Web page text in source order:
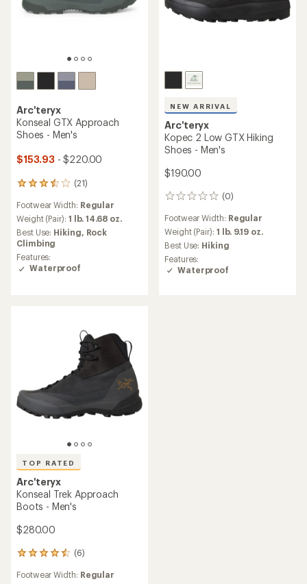
Arc'teryx
Konseal GTX Approach
Shoes - Men's
$153.93 - $220.00
(21)
21
with
an
average
rating
of
3.6
out
Footwear Width: Regular
Weight (Pair): 1 lb. 14.68 oz.
Best Use: Hiking, Rock
Climbing
Features:
Waterproof
NEW ARRIVAL
Arc'teryx
Kopec 2 Low GTX Hiking
Shoes - Men's
$190.00
(0)
0
Footwear Width: Regular
Weight (Pair): 1 lb. 9.19 oz.
Best Use: Hiking
Features:
Waterproof
TOP RATED
Arc'teryx
Konseal Trek Approach
Boots - Men's
$280.00
(6)
6
with
Footwear Width: Regular